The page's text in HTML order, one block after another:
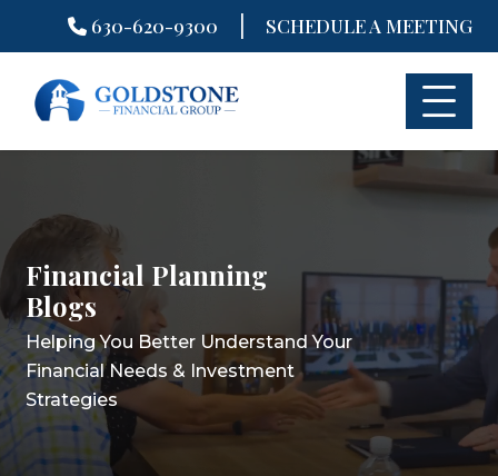
to
630-620-9300 | SCHEDULE A MEETING
Financial Planning
Blogs
Helping You Better Understand Your
Financial Needs & Investment
Strategies
Financial Planning
Blogs
Helping You Better Understand Your
Financial Needs & Investment
Strategies
Financial Planning
Blogs
Helping You Better Understand Your
Financial Needs & Investment
Strategies